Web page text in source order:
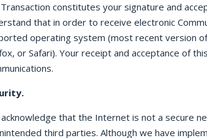
constitutes your signature and
that in order to receive electronic
operating system (most recent version
or Safari). Your receipt and acceptance of
acknowledge that the Internet is not a secure
third parties. Although we have